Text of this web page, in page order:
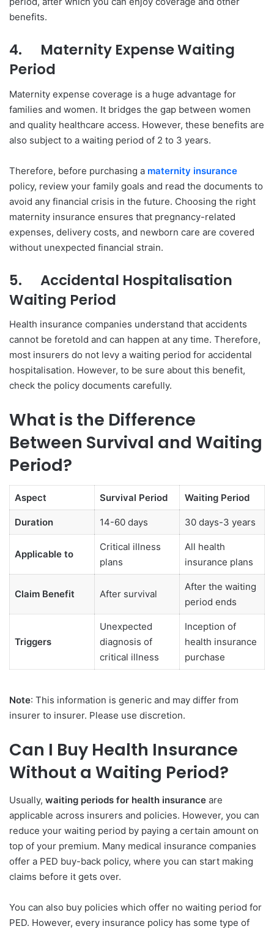
benefits.
4. Maternity Expense Waiting
Period
Maternity expense coverage is a huge advantage for
families and women. It bridges the gap between women
and quality healthcare access. However, these benefits are
also subject to a waiting period of 2 to 3 years.
Therefore, before purchasing a maternity insurance
policy, review your family goals and read the documents to
avoid any financial crisis in the future. Choosing the right
maternity insurance ensures that pregnancy-related
expenses, delivery costs, and newborn care are covered
without unexpected financial strain.
5. Accidental Hospitalisation
Waiting Period
Health insurance companies understand that accidents
cannot be foretold and can happen at any time. Therefore,
most insurers do not levy a waiting period for accidental
hospitalisation. However, to be sure about this benefit,
check the policy documents carefully.
What is the Difference
Between Survival and Waiting
Period?
Aspect Survival Period Waiting Period
Duration 14-60 days 30 days-3 years
Applicable to
Critical illness
plans
All health
insurance plans
Claim Benefit After survival
After the waiting
period ends
Triggers
Unexpected
diagnosis of
critical illness
Inception of
health insurance
purchase
Note: This information is generic and may differ from
insurer to insurer. Please use discretion.
Can I Buy Health Insurance
Without a Waiting Period?
Usually, waiting periods for health insurance are
applicable across insurers and policies. However, you can
reduce your waiting period by paying a certain amount on
top of your premium. Many medical insurance companies
offer a PED buy-back policy, where you can start making
claims before it gets over.
You can also buy policies which offer no waiting period for
PED. However, every insurance policy has some type of